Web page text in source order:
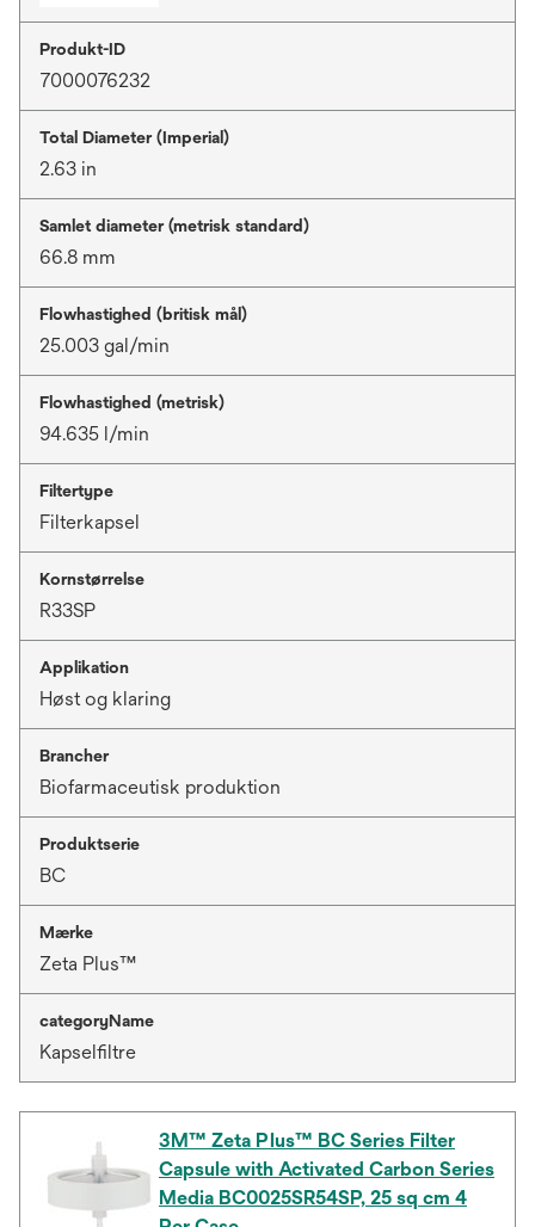
Produkt-ID
7000076232
Total Diameter (Imperial)
2.63 in
Samlet diameter (metrisk standard)
66.8 mm
Flowhastighed (britisk mål)
25.003 gal/min
Flowhastighed (metrisk)
94.635 l/min
Filtertype
Filterkapsel
Kornstørrelse
R33SP
Applikation
Høst og klaring
Brancher
Biofarmaceutisk produktion
Produktserie
BC
Mærke
Zeta Plus™
categoryName
Kapselfiltre
3M™ Zeta Plus™ BC Series Filter
Capsule with Activated Carbon Series
Media BC0025SR54SP, 25 sq cm 4